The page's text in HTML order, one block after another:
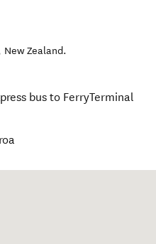
New Zealand.
bus to FerryTerminal